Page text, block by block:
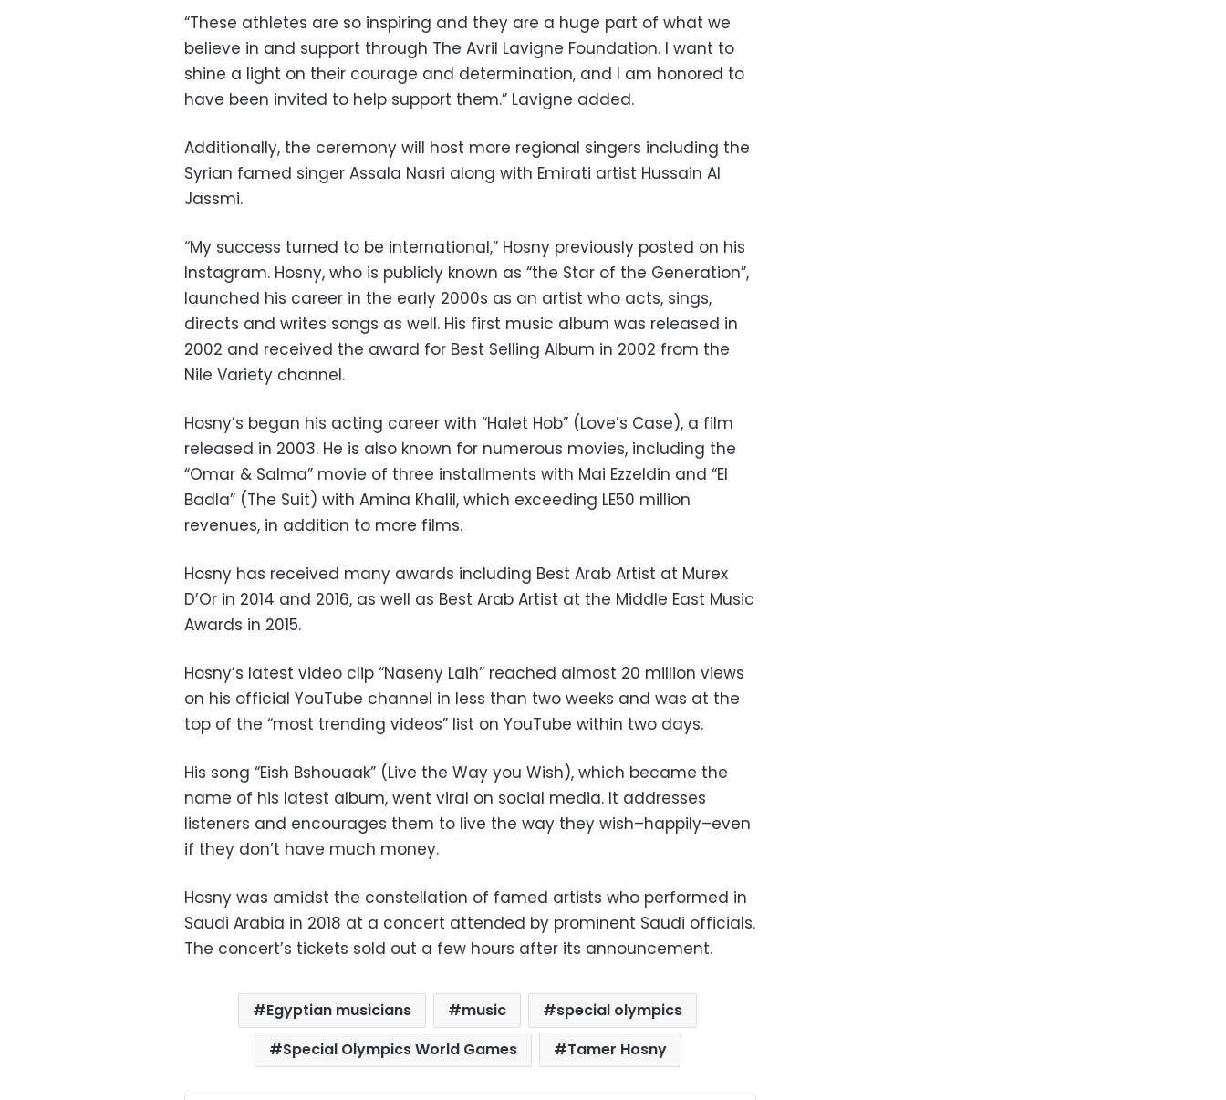
“These athletes are so inspiring and they are a huge part of what we
believe in and support through The Avril Lavigne Foundation. I want to
shine a light on their courage and determination, and I am honored to
have been invited to help support them.” Lavigne added.
Additionally, the ceremony will host more regional singers including the
Syrian famed singer Assala Nasri along with Emirati artist Hussain Al
Jassmi.
“My success turned to be international,” Hosny previously posted on his
Instagram. Hosny, who is publicly known as “the Star of the Generation”,
launched his career in the early 2000s as an artist who acts, sings,
directs and writes songs as well. His first music album was released in
2002 and received the award for Best Selling Album in 2002 from the
Nile Variety channel.
Hosny’s began his acting career with “Halet Hob” (Love’s Case), a film
released in 2003. He is also known for numerous movies, including the
“Omar & Salma” movie of three installments with Mai Ezzeldin and “El
Badla” (The Suit) with Amina Khalil, which exceeding LE50 million
revenues, in addition to more films.
Hosny has received many awards including Best Arab Artist at Murex
D’Or in 2014 and 2016, as well as Best Arab Artist at the Middle East Music
Awards in 2015.
Hosny’s latest video clip “Naseny Laih” reached almost 20 million views
on his official YouTube channel in less than two weeks and was at the
top of the “most trending videos” list on YouTube within two days.
His song “Eish Bshouaak” (Live the Way you Wish), which became the
name of his latest album, went viral on social media. It addresses
listeners and encourages them to live the way they wish–happily–even
if they don’t have much money.
Hosny was amidst the constellation of famed artists who performed in
Saudi Arabia in 2018 at a concert attended by prominent Saudi officials.
The concert’s tickets sold out a few hours after its announcement.
Egyptian musicians music
special olympics
Special Olympics World Games
Tamer Hosny